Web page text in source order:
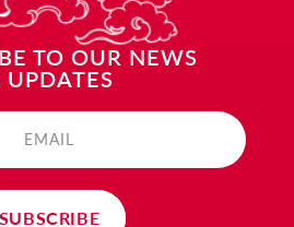
TO OUR NEWS
UPDATES
EMAIL
SUBSCRIBE